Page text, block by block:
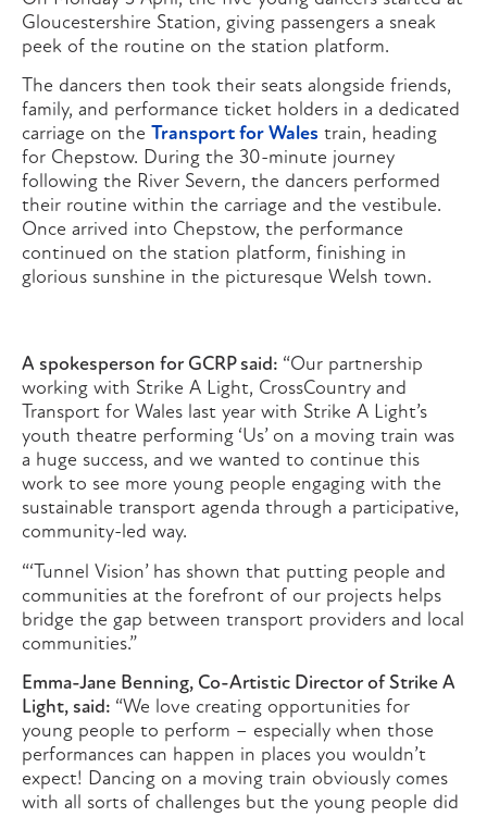
Gloucestershire Station, giving passengers a sneak
peek of the routine on the station platform.
The dancers then took their seats alongside friends,
family, and performance ticket holders in a dedicated
carriage on the Transport for Wales train, heading
for Chepstow. During the 30-minute journey
following the River Severn, the dancers performed
their routine within the carriage and the vestibule.
Once arrived into Chepstow, the performance
continued on the station platform, finishing in
glorious sunshine in the picturesque Welsh town.
A spokesperson for GCRP said: “Our partnership
working with Strike A Light, CrossCountry and
Transport for Wales last year with Strike A Light’s
youth theatre performing ‘Us’ on a moving train was
a huge success, and we wanted to continue this
work to see more young people engaging with the
sustainable transport agenda through a participative,
community-led way.
“‘Tunnel Vision’ has shown that putting people and
communities at the forefront of our projects helps
bridge the gap between transport providers and local
communities.”
Emma-Jane Benning, Co-Artistic Director of Strike A
Light, said: “We love creating opportunities for
young people to perform – especially when those
performances can happen in places you wouldn’t
expect! Dancing on a moving train obviously comes
with all sorts of challenges but the young people did